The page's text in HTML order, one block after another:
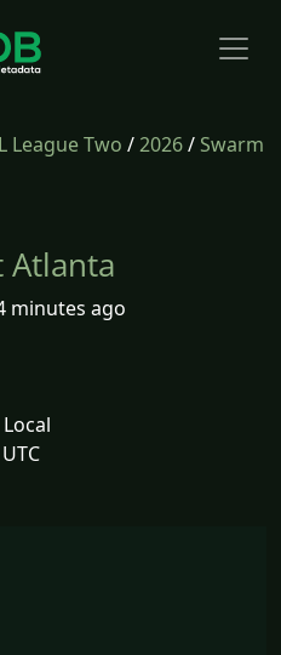
League Two /2026/Swarm
Atlanta
minutes ago